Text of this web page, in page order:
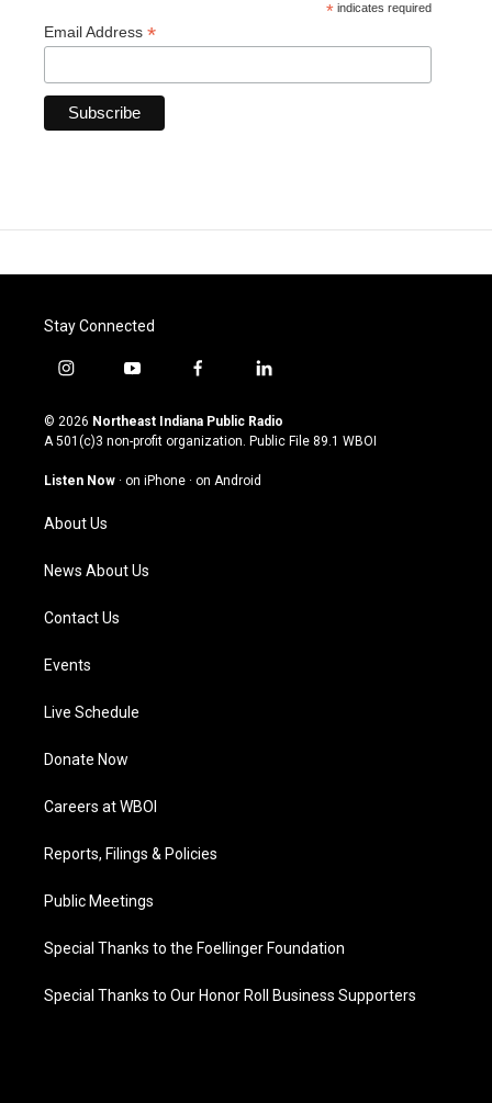
* indicates required
Email Address *
Stay Connected
i
s
t
g
a
m
y
u
t
u
b
f
c
e
o
l
n
k
© 2026 Northeast Indiana Public Radio
A 501(c)3 non-profit organization. Public File 89.1 WBOI
Listen Now · on iPhone · on Android
About Us
News About Us
Contact Us
Events
Live Schedule
Donate Now
Careers at WBOI
Reports, Filings & Policies
Public Meetings
Special Thanks to the Foellinger Foundation
Special Thanks to Our Honor Roll Business Supporters